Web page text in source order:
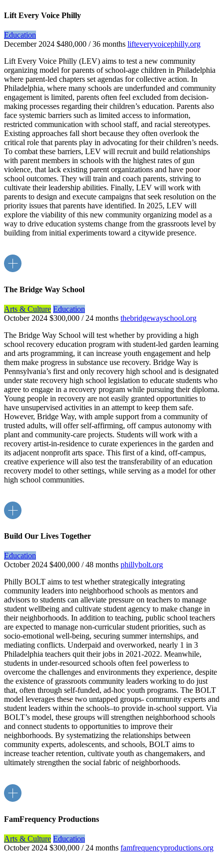
Lift Every Voice Philly
Education
December 2024 $480,000 / 36 months lifteveryvoicephilly.org
Lift Every Voice Philly (LEV) aims to test a new community
organizing model for parents of school-age children in Philadelphia
where parent-led chapters set agendas for collective action. In
Philadelphia, where many schools are underfunded and community
engagement is limited, parents often feel excluded from decision-
making processes regarding their children’s education. Parents also
face systemic barriers such as limited access to information,
restricted communication with school staff, and racial stereotypes.
Existing approaches fall short because they often overlook the
critical role that parents play in advocating for their children’s needs.
To combat these barriers, LEV will recruit and build relationships
with parent members in schools with the highest rates of gun
violence, that lack existing parent organizations and have poor
school outcomes. They will train and coach parents, striving to
cultivate their leadership abilities. Finally, LEV will work with
parents to design and execute campaigns that seek resolution on the
priority issues that parents have identified. In 2025, LEV will
explore the viability of this new community organizing model as a
way to drive education systems change from the grassroots level by
building from initial experiments toward a citywide presence.
The Bridge Way School
Arts & Culture Education
October 2024 $300,000 / 24 months thebridgewayschool.org
The Bridge Way School will test whether by providing a high
school recovery education program with student-led garden learning
and arts programming, it can increase youth engagement and help
them make progress in substance use recovery. Bridge Way is
Pennsylvania’s first and only recovery high school and is designated
under state recovery high school legislation to educate students who
agree to engage in a recovery program while pursuing their diploma.
Young people in recovery are not easily granted opportunities to
have unsupervised activities in an attempt to keep them safe.
However, Bridge Way, with ample support from a community of
trusted adults, will offer self-affirming, off campus autonomy with
plant and community-care projects. Students will work with a
recovery artist-in-residence to curate experiences in the garden and
its adjacent nonprofit arts space. This first of a kind, off-campus,
creative experience will also test the transferability of an education
recovery model to other settings, while serving as a model for other
high school communities.
Build Our Lives Together
Education
October 2024 $400,000 / 48 months phillybolt.org
Philly BOLT aims to test whether strategically integrating
community leaders into neighborhood schools as mentors and
advisors to students can alleviate pressure on teachers to manage
student wellbeing and cultivate student agency to make change in
their neighborhoods. In addition to teaching, public school teachers
are expected to manage non-curricular student priorities, such as
socio-emotional well-being, securing summer internships, and
mediating conflicts. Underpaid and overworked, nearly 1 in 3
Philadelphia teachers quit their jobs in 2021-2022. Meanwhile,
students in under-resourced schools often feel powerless to
overcome the challenges and environments they experience, despite
the existence of grassroots community leaders working to do just
that, often through self-funded, ad-hoc youth programs. The BOLT
model leverages these two untapped groups- community experts and
student leaders within the schools–to provide in-school support. Via
BOLT’s model, these groups will strengthen neighborhood schools
and connect students to opportunities to improve their
neighborhoods. By systematizing the relationships between
community experts, adolescents, and schools, BOLT aims to
increase teacher retention, cultivate youth as changemakers, and
ultimately strengthen the social fabric of neighborhoods.
FamFrequency Productions
Arts & Culture Education
October 2024 $300,000 / 24 months famfrequencyproductions.org